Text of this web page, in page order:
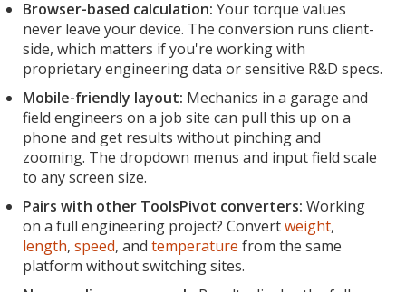
Browser-based calculation: Your torque values
never leave your device. The conversion runs client-
side, which matters if you're working with
proprietary engineering data or sensitive R&D specs.
Mobile-friendly layout: Mechanics in a garage and
field engineers on a job site can pull this up on a
phone and get results without pinching and
zooming. The dropdown menus and input field scale
to any screen size.
Pairs with other ToolsPivot converters: Working
on a full engineering project? Convertweight,
length, speed, and temperature from the same
platform without switching sites.